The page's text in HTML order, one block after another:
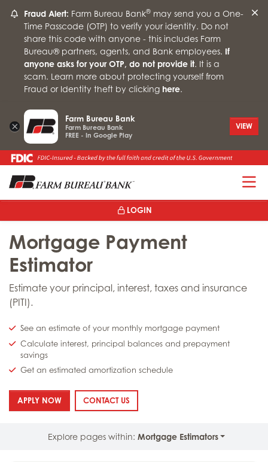
Fraud Alert: Farm Bureau Bank®may send you a One-
Time Passcode (OTP) to verify your identity. Do not
share this code with anyone - this includes Farm
Bureau® partners, agents, and Bank employees. If
anyone asks for your OTP, do not provide it. It is a
scam. Learn more about protecting yourself from
Fraud or Identity theft by clicking here.
×
Farm Bureau Bank
Farm Bureau Bank
FREE - In Google Play
VIEW
LOGIN
Mortgage Payment
Estimator
Estimate your principal, interest, taxes and insurance
(PITI).
See an estimate of your monthly mortgage payment
Calculate interest, principal balances and prepayment
savings
Get an estimated amortization schedule
APPLY NOW: MORTGAGE PAYMENT ESTIMATOR
CONTACT US
Explore pages within: Mortgage Estimators